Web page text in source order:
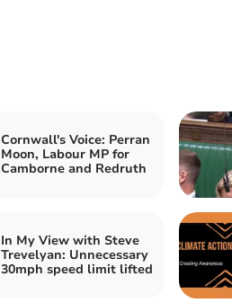
Cornwall's Voice: Perran
Moon, Labour MP for
Camborne and Redruth
In My View with Steve
Trevelyan: Unnecessary
30mph speed limit lifted